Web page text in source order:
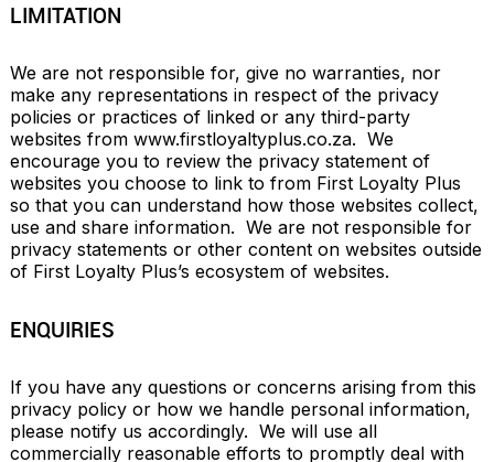
LIMITATION
We are not responsible for, give no warranties, nor
make any representations in respect of the privacy
policies or practices of linked or any third-party
websites from www.firstloyaltyplus.co.za.  We
encourage you to review the privacy statement of
websites you choose to link to from First Loyalty Plus
so that you can understand how those websites collect,
use and share information.  We are not responsible for
privacy statements or other content on websites outside
of First Loyalty Plus’s ecosystem of websites.
ENQUIRIES
If you have any questions or concerns arising from this
privacy policy or how we handle personal information,
please notify us accordingly.  We will use all
commercially reasonable efforts to promptly deal with